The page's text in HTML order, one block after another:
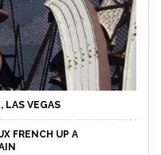
LAS VEGAS
FRENCH UP A